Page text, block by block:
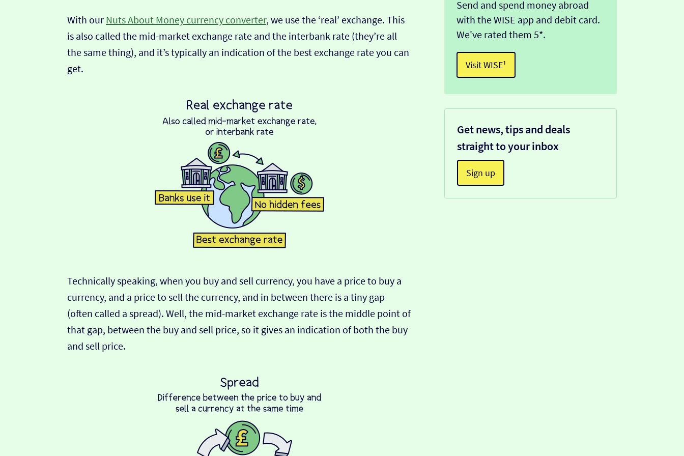
With our Nuts About Money currency converter, we use the ‘real’ exchange. This
is also called the mid-market exchange rate and the interbank rate (they’re all
the same thing), and it’s typically an indication of the best exchange rate you can
get.
Technically speaking, when you buy and sell currency, you have a price to buy a
currency, and a price to sell the currency, and in between there is a tiny gap
(often called a spread). Well, the mid-market exchange rate is the middle point of
that gap, between the buy and sell price, so it gives an indication of both the buy
and sell price.
Send and spend money abroad
with the WISE app and debit card.
We've rated them 5*.
Visit WISE¹
Get news, tips and deals
straight to your inbox
Sign up